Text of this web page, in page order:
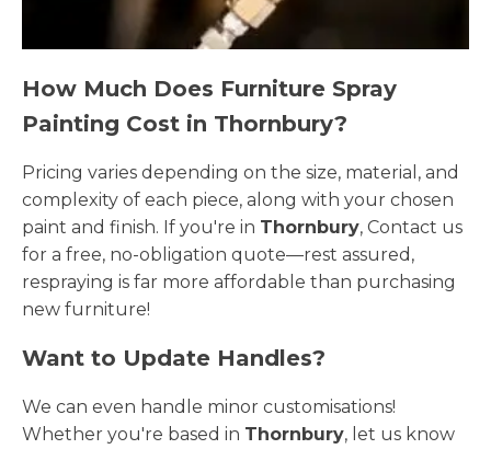
How Much Does Furniture Spray
Painting Cost in Thornbury?
Pricing varies depending on the size, material, and
complexity of each piece, along with your chosen
paint and finish. If you're in Thornbury, Contact us
for a free, no-obligation quote—rest assured,
respraying is far more affordable than purchasing
new furniture!
Want to Update Handles?
We can even handle minor customisations!
Whether you're based in Thornbury, let us know